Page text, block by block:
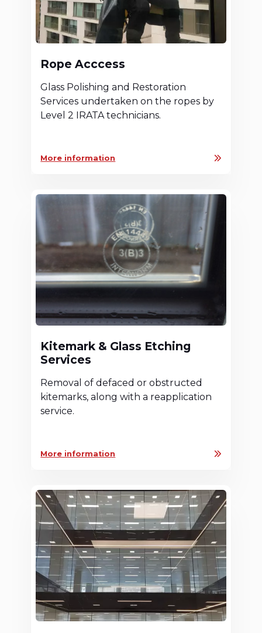
Rope Acccess
Glass Polishing and Restoration
Services undertaken on the ropes by
Level 2 IRATA technicians.
More information
Kitemark & Glass Etching
Services
Removal of defaced or obstructed
kitemarks, along with a reapplication
service.
More information